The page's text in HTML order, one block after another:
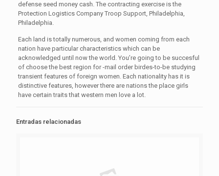
defense seed money cash. The contracting exercise is the
Protection Logistics Company Troop Support, Philadelphia,
Philadelphia.
Each land is totally numerous, and women coming from each
nation have particular characteristics which can be
acknowledged until now the world. You’re going to be succesful
of choose the best region for -mail order birdes-to-be studying
transient features of foreign women. Each nationality has it is
distinctive features, however there are nations the place girls
have certain traits that western men love a lot.
Entradas relacionadas